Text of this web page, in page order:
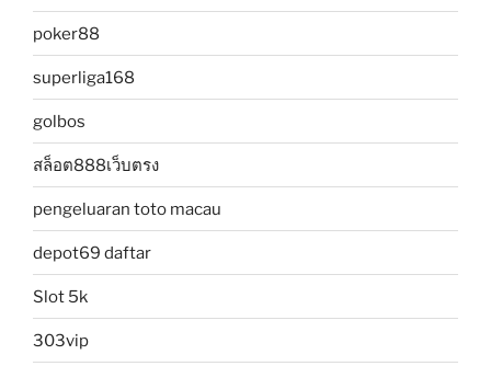
poker88
superliga168
golbos
สล็อต888เว็บตรง
pengeluaran toto macau
depot69 daftar
Slot 5k
303vip